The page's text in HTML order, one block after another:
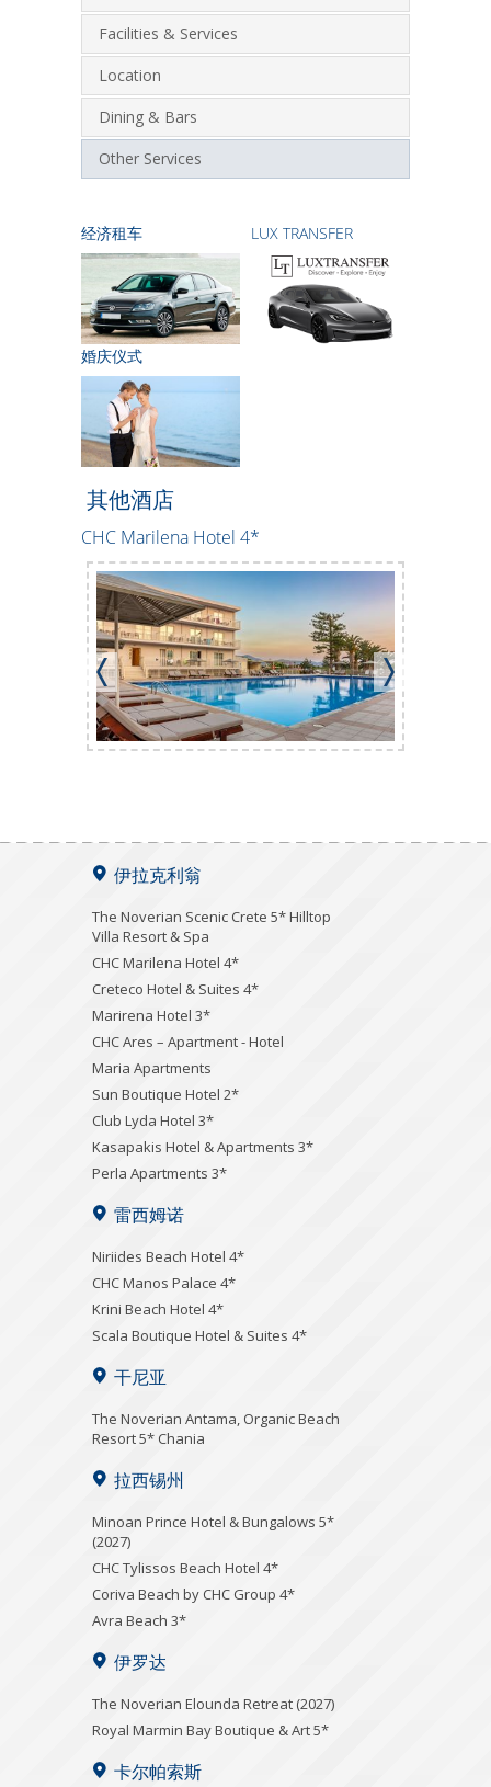
Facilities & Services
Location
Dining & Bars
Other Services
经济租车 LUX TRANSFER
婚庆仪式
其他酒店
CHC Marilena Hotel 4*
伊拉克利翁
The Noverian Scenic Crete 5* Hilltop
Villa Resort & Spa
CHC Marilena Hotel 4*
Creteco Hotel & Suites 4*
Marirena Hotel 3*
CHC Ares – Apartment - Hotel
Maria Apartments
Sun Boutique Hotel 2*
Club Lyda Hotel 3*
Kasapakis Hotel & Apartments 3*
Perla Apartments 3*
雷西姆诺
Niriides Beach Hotel 4*
CHC Manos Palace 4*
Krini Beach Hotel 4*
Scala Boutique Hotel & Suites 4*
干尼亚
Τhe Noverian Antama, Organic Beach
Resort 5* Chania
拉西锡州
Minoan Prince Hotel & Bungalows 5*
(2027)
CHC Tylissos Beach Hotel 4*
Coriva Beach by CHC Group 4*
Avra Beach 3*
伊罗达
The Noverian Elounda Retreat (2027)
Royal Marmin Bay Boutique & Art 5*
卡尔帕索斯